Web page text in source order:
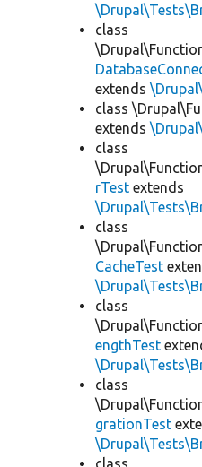
class
extends
class
extends
class
rTest extends
class
CacheTest
class
engthTest
class
grationTest
class